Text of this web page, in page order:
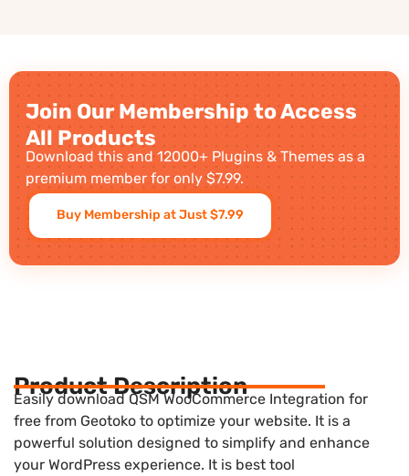
Join Our Membership to Access
All Products
Download this and 12000+ Plugins & Themes as a
premium member for only $7.99.
Buy Membership at Just $7.99
Product Description
Easily download QSM WooCommerce Integration for
free from Geotoko to optimize your website. It is a
powerful solution designed to simplify and enhance
your WordPress experience. It is best tool